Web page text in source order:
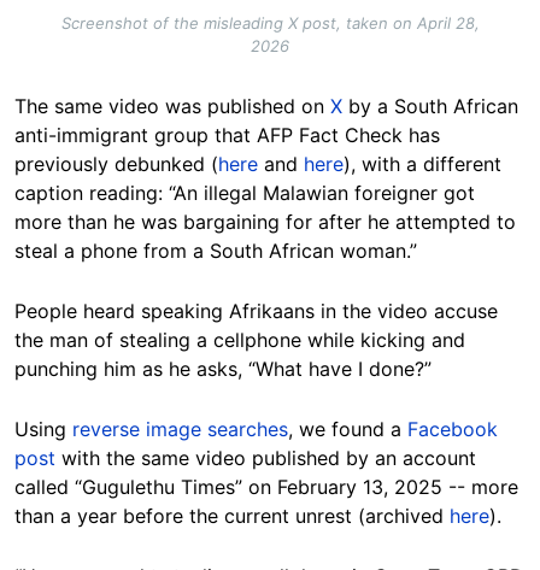
Screenshot of the misleading X post, taken on April 28,
2026
The same video was published on X by a South African
anti-immigrant group that AFP Fact Check has
previously debunked (here and here), with a different
caption reading: “An illegal Malawian foreigner got
more than he was bargaining for after he attempted to
steal a phone from a South African woman.”
People heard speaking Afrikaans in the video accuse
the man of stealing a cellphone while kicking and
punching him as he asks, “What have I done?”
Using reverse image searches, we found a Facebook
post with the same video published by an account
called “Gugulethu Times” on February 13, 2025 -- more
than a year before the current unrest (archived here).